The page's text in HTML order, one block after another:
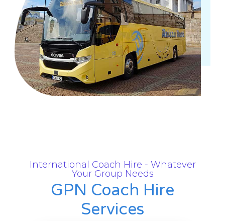
International Coach Hire - Whatever
Your Group Needs
GPN Coach Hire
Services